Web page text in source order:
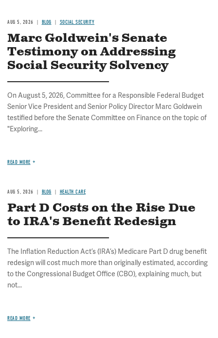
AUG 5, 2026 BLOG SOCIAL SECURITY
Marc Goldwein's Senate
Testimony on Addressing
Social Security Solvency
On August 5, 2026, Committee for a Responsible Federal Budget
Senior Vice President and Senior Policy Director Marc Goldwein
testified before the Senate Committee on Finance on the topic of
"Exploring...
READ MORE
AUG 5, 2026 BLOG HEALTH CARE
Part D Costs on the Rise Due
to IRA's Benefit Redesign
The Inflation Reduction Act’s (IRA’s) Medicare Part D drug benefit
redesign will cost much more than originally estimated, according
to the Congressional Budget Office (CBO), explaining much, but
not...
READ MORE